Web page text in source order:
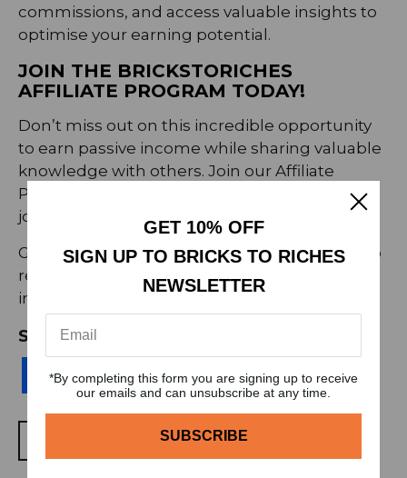
commissions, and access valuable insights to
optimise your earning potential.
JOIN THE BRICKSTORICHES
AFFILIATE PROGRAM TODAY!
Don’t miss out on this incredible opportunity
to earn passive income while sharing valuable
knowledge with others. Join our Affiliate
Program today and embark on a rewarding
journey with BrickstoRiches.
Got questions or need assistance? Feel free to
reach out to our dedicated support team at
info@brickstoriches.co.uk .
SHARE THIS
Facebook
X WhatsApp
Copy
Link
EmailLinkedIn
BACK TO BLOGS
GET 10% OFF
SIGN UP TO BRICKS TO RICHES
NEWSLETTER
*By completing this form you are signing up to receive
our emails and can unsubscribe at any time.